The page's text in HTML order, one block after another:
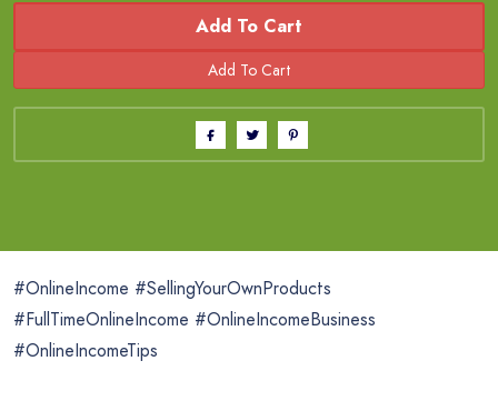
Add To Cart
#OnlineIncome #SellingYourOwnProducts
#FullTimeOnlineIncome #OnlineIncomeBusiness
#OnlineIncomeTips